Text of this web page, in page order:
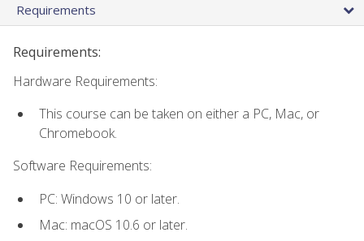
Requirements
Requirements:
Hardware Requirements:
This course can be taken on either a PC, Mac, or
Chromebook.
Software Requirements:
PC: Windows 10 or later.
Mac: macOS 10.6 or later.